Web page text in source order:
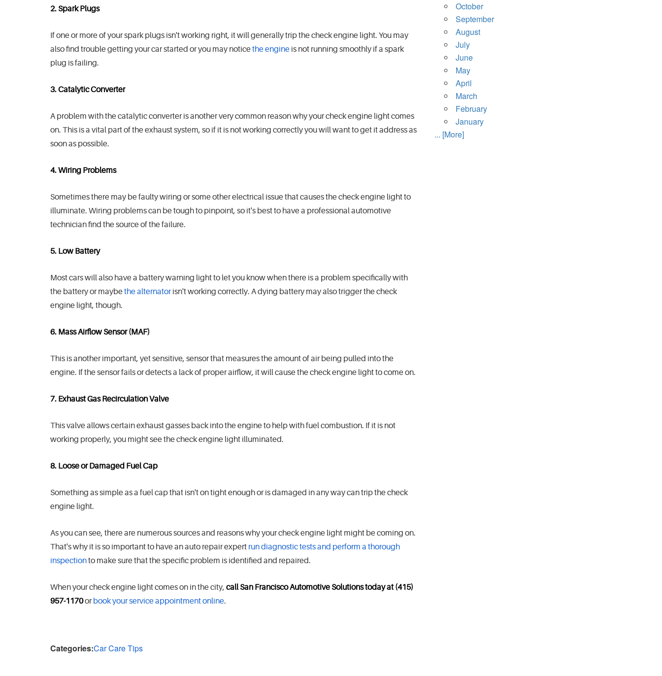
2. Spark Plugs
If one or more of your spark plugs isn't working right, it will generally trip the check engine light. You may
also find trouble getting your car started or you may noticethe engine is not running smoothly if a spark
plug is failing.
3. Catalytic Converter
A problem with the catalytic converter is another very common reason why your check engine light comes
on. This is a vital part of the exhaust system, so if it is not working correctly you will want to get it address as
soon as possible.
4. Wiring Problems
Sometimes there may be faulty wiring or some other electrical issue that causes the check engine light to
illuminate. Wiring problems can be tough to pinpoint, so it's best to have a professional automotive
technician find the source of the failure.
5. Low Battery
Most cars will also have a battery warning light to let you know when there is a problem specifically with
the battery or maybethe alternator isn't working correctly. A dying battery may also trigger the check
engine light, though.
6. Mass Airflow Sensor (MAF)
This is another important, yet sensitive, sensor that measures the amount of air being pulled into the
engine. If the sensor fails or detects a lack of proper airflow, it will cause the check engine light to come on.
7. Exhaust Gas Recirculation Valve
This valve allows certain exhaust gasses back into the engine to help with fuel combustion. If it is not
working properly, you might see the check engine light illuminated.
8. Loose or Damaged Fuel Cap
Something as simple as a fuel cap that isn't on tight enough or is damaged in any way can trip the check
engine light.
As you can see, there are numerous sources and reasons why your check engine light might be coming on.
That's why it is so important to have an auto repair expert run diagnostic tests and perform a thorough
inspectionto make sure that the specific problem is identified and repaired.
When your check engine light comes on in the city, call San Francisco Automotive Solutions today at (415)
957-1170or book your service appointment online.
Categories:Car Care Tips
October
September
August
July
June
May
April
March
February
January
... [More]